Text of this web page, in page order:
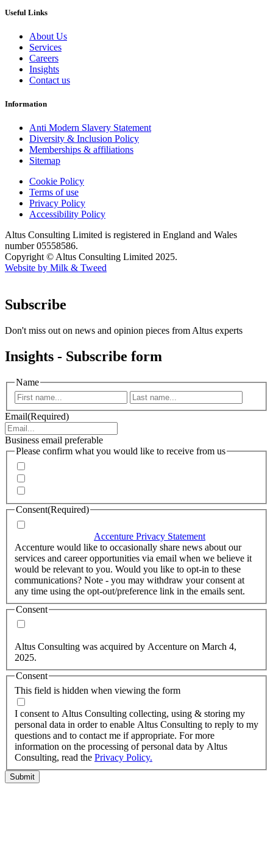
Useful Links
About Us
Services
Careers
Insights
Contact us
Information
Anti Modern Slavery Statement
Diversity & Inclusion Policy
Memberships & affiliations
Sitemap
Cookie Policy
Terms of use
Privacy Policy
Accessibility Policy
Altus Consulting Limited is registered in England and Wales
number 05558586.
Copyright © Altus Consulting Limited 2025.
Website by Milk & Tweed
Subscribe
Don't miss out on news and opinion pieces from Altus experts
Insights - Subscribe form
Name
First
Email(Required)
Business email preferable
Please confirm what you would like to receive from us
Consent(Required)
Accenture Privacy Statement
Accenture would like to occasionally share news about our
services and career opportunities via email when we believe it
would be relevant to you. Would you like to opt-in to these
communications? Note - you may withdraw your consent at
any time using the opt-out/preference link in the emails sent.
Consent
Altus Consulting was acquired by Accenture on March 4,
2025.
This field is hidden when viewing the form
Consent
I consent to Altus Consulting collecting, using & storing my
personal data in order to enable Altus Consulting to reply to my
questions and to contact me if appropriate. For more
information on the processing of personal data by Altus
Consulting, read the Privacy Policy.
Submit